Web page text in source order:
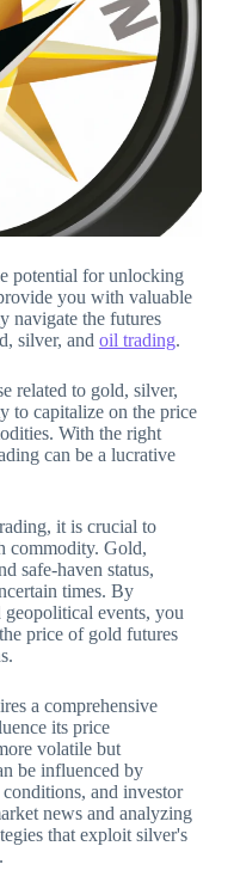
potential for unlocking
you with valuable
navigate the futures
silver, and oil trading.
related to gold, silver,
to capitalize on the price
With the right
can be a lucrative
it is crucial to
commodity. Gold,
safe-haven status,
times. By
events, you
price of gold futures
a comprehensive
its price
volatile but
be influenced by
and investor
news and analyzing
that exploit silver's